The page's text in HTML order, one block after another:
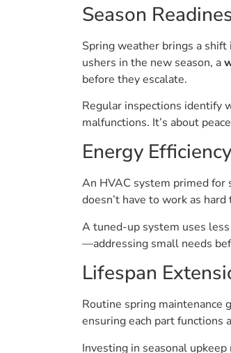
Season
Spring weather brings a
ushers in the new season, a
before they escalate.
Regular inspections identify
malfunctions. It’s about
Energy Efficiency
An HVAC system primed for
doesn’t have to work as
A tuned-up system uses
—addressing small needs
Lifespan
Routine spring maintenance
ensuring each part functions
Investing in seasonal